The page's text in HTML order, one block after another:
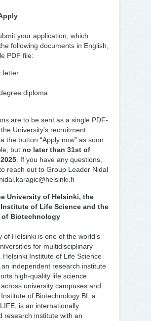
your application, which
following documents in English,
PDF file:
letter
diploma
are to be sent as a single PDF-
University’s recruitment
the button “Apply now” as soon
but no later than 31st of
. If you have any questions,
reach out to Group Leader Nidal
University of Helsinki, the
of Life Science and the
Biotechnology
of Helsinki is one of the world’s
for multidisciplinary
Helsinki Institute of Life Science
an independent research institute
high-quality life science
university campuses and
of Biotechnology BI, a
is an internationally
research institute with an